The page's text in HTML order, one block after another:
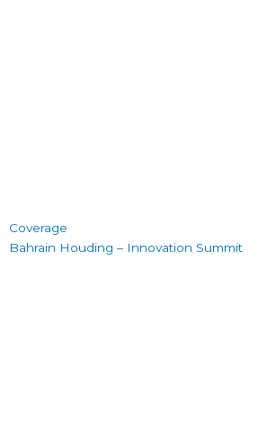
Coverage
Bahrain Houding – Innovation Summit